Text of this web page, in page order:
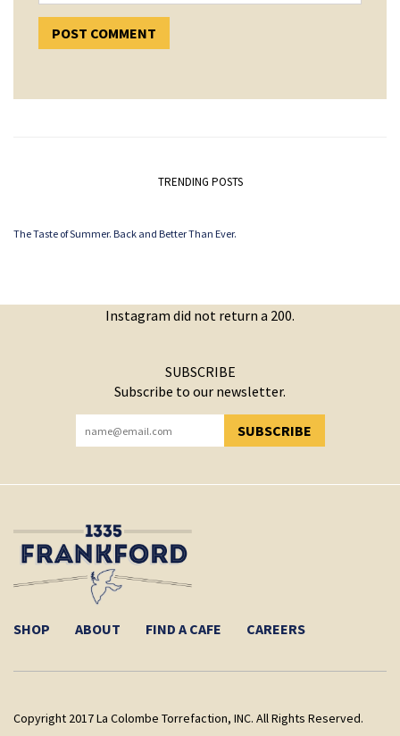
TRENDING POSTS
The Taste of Summer. Back and Better Than Ever.
Instagram did not return a 200.
SUBSCRIBE
Subscribe to our newsletter.
SUBSCRIBE
YOU HAVE SUCCESSFULLY SUBSCRIBED!
SHOP ABOUT FIND A CAFE CAREERS
Copyright 2017 La Colombe Torrefaction, INC. All Rights Reserved.